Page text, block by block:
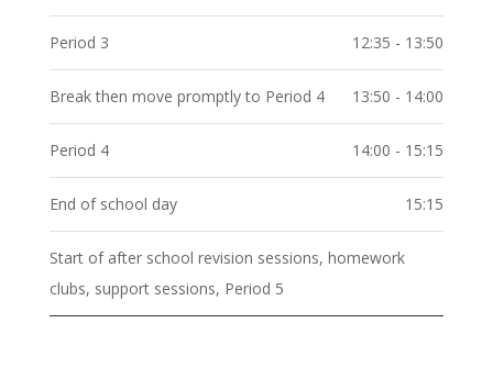
Period 3 12:35 - 13:50
Break then move promptly to Period 4 13:50 - 14:00
Period 4 14:00 - 15:15
End of school day 15:15
Start of after school revision sessions, homework
clubs, support sessions, Period 5